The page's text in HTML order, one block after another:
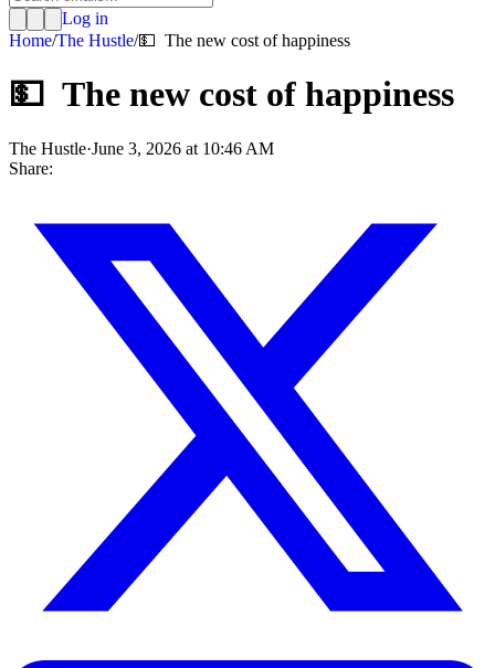
Log in
Home/The Hustle/💵 The new cost of happiness
💵 The new cost of happiness
The Hustle·June 3, 2026 at 10:46 AM
Share: